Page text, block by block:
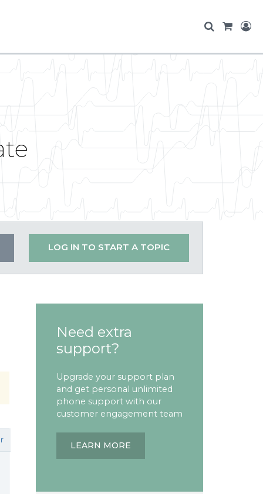
LOG IN TO START A TOPIC
Need extra
support?
Upgrade your support plan
and get personal unlimited
phone support with our
customer engagement team
LEARN MORE